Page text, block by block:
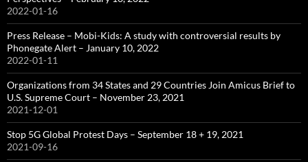
2022-01-16
Press Release – Mobi-Kids: A study with controversial results by
Phonegate Alert – January 10, 2022
2022-01-11
Organizations from 34 States and 29 Countries Join Amicus Brief to
U.S. Supreme Court – November 23, 2021
2021-12-01
Stop 5G Global Protest Days – September 18 + 19, 2021
2021-09-16